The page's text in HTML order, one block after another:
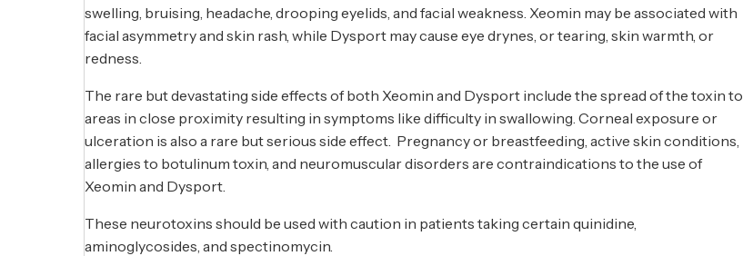
swelling, bruising, headache, drooping eyelids, and facial weakness. Xeomin may be associated with
facial asymmetry and skin rash, while Dysport may cause eye drynes, or tearing, skin warmth, or
redness.
The rare but devastating side effects of both Xeomin and Dysport include the spread of the toxin to
areas in close proximity resulting in symptoms like difficulty in swallowing. Corneal exposure or
ulceration is also a rare but serious side effect. Pregnancy or breastfeeding, active skin conditions,
allergies to botulinum toxin, and neuromuscular disorders are contraindications to the use of
Xeomin and Dysport.
These neurotoxins should be used with caution in patients taking certain quinidine,
aminoglycosides, and spectinomycin.